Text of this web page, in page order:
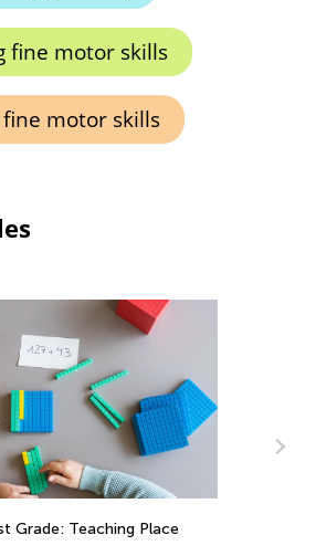
fine motor skills
motor skills
Grade: Teaching Place